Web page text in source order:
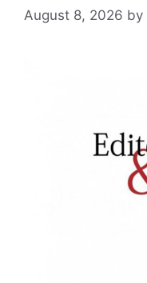
August 8, 2026 by